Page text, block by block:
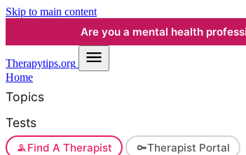
Skip to main content
Are you a mental health
Therapytips.org
Home
Topics
Tests
Find A Therapist Therapist Portal